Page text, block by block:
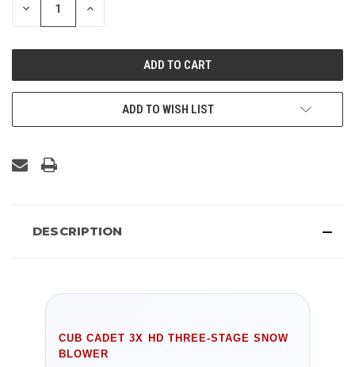
DECREASE INCREASE
ADD TO WISH LIST
DESCRIPTION
CUB CADET 3X HD THREE-STAGE SNOW
BLOWER